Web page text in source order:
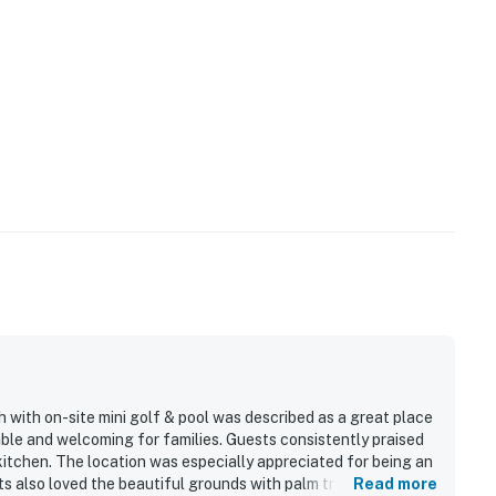
with on-site mini golf & pool was described as a great place
and welcoming for families. Guests consistently praised
The location was especially appreciated for being an
also loved the beautiful grounds with palm trees, flowers,
Read more